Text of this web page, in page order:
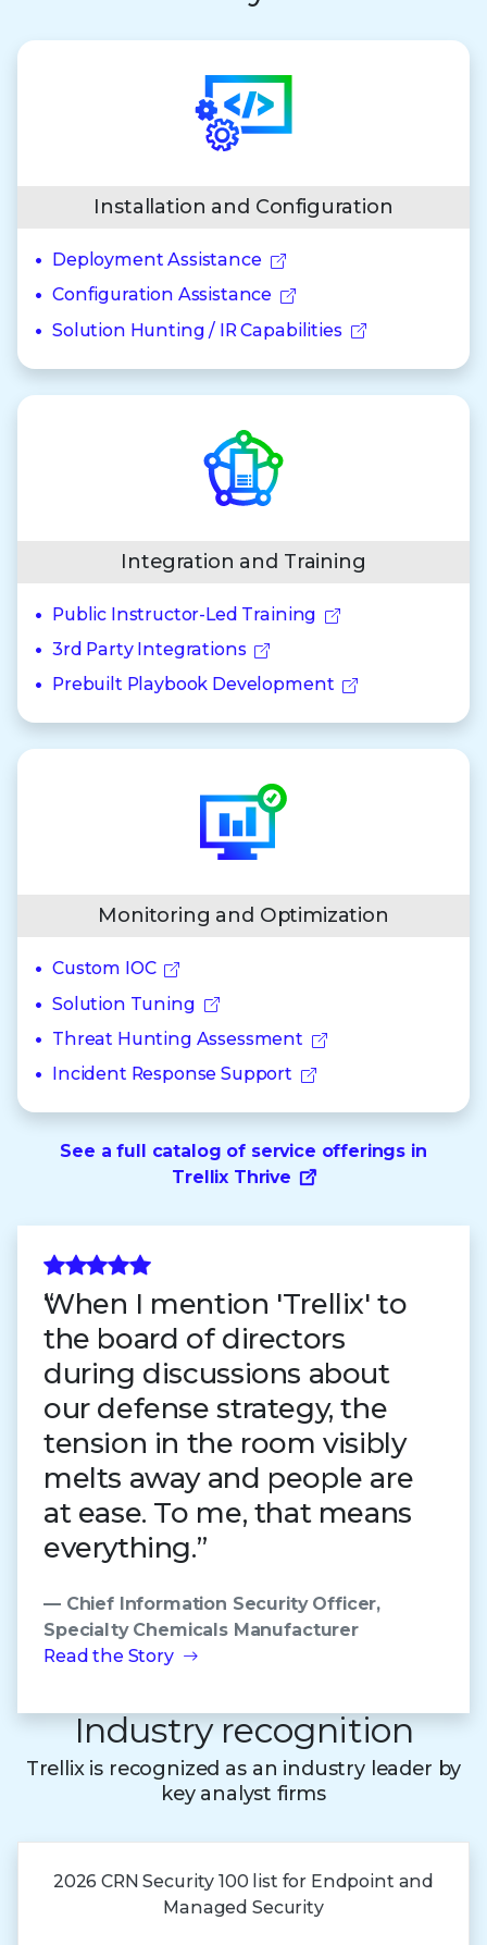
Installation and Configuration
Deployment Assistance
Configuration Assistance
Solution Hunting / IR Capabilities
Integration and Training
Public Instructor-Led Training
3rd Party Integrations
Prebuilt Playbook Development
Monitoring and Optimization
Custom IOC
Solution Tuning
Threat Hunting Assessment
Incident Response Support
See a full catalog of service offerings in
Trellix Thrive
When I mention 'Trellix' to
the board of directors
during discussions about
our defense strategy, the
tension in the room visibly
melts away and people are
at ease. To me, that means
everything.”
— Chief Information Security Officer,
Specialty Chemicals Manufacturer
Read the Story
Industry recognition
Trellix is recognized as an industry leader by
key analyst firms
2026 CRN Security 100 list for Endpoint and
Managed Security